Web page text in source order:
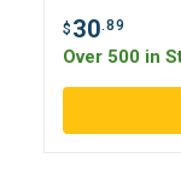
$ 30.89
Over 500 in